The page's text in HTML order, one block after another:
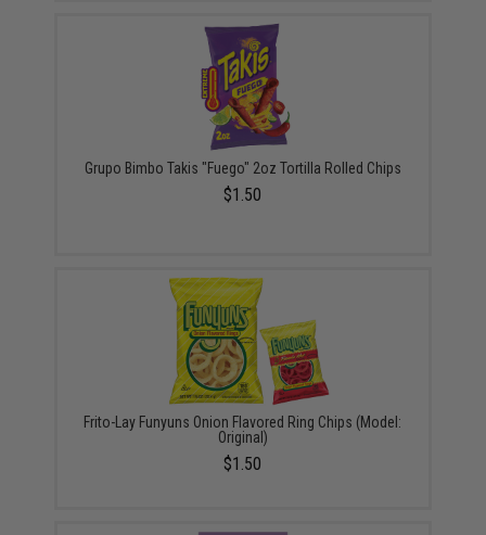
Grupo Bimbo Takis "Fuego" 2oz Tortilla Rolled Chips
$1.50
Frito-Lay Funyuns Onion Flavored Ring Chips (Model:
Original)
$1.50